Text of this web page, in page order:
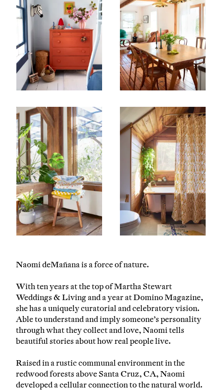
Naomi deMañana is a force of nature.
With ten years at the top of Martha Stewart
Weddings & Living and a year at Domino Magazine,
she has a uniquely curatorial and celebratory vision.
Able to understand and imply someone’s personality
through what they collect and love, Naomi tells
beautiful stories about how real people live.
Raised in a rustic communal environment in the
redwood forests above Santa Cruz, CA, Naomi
developed a cellular connection to the natural world.